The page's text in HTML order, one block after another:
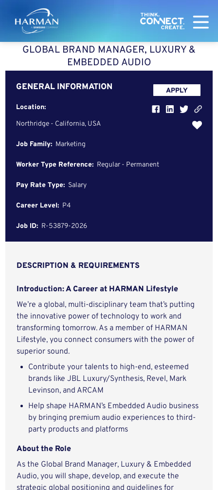
Harman
GLOBAL BRAND MANAGER, LUXURY &
EMBEDDED AUDIO
GENERAL INFORMATION
Location:
Northridge - California, USA
Job Family: Marketing
Worker Type Reference: Regular - Permanent
Pay Rate Type: Salary
Career Level: P4
Job ID: R-53879-2026
APPLY
DESCRIPTION & REQUIREMENTS
Introduction: A Career at HARMAN Lifestyle
We’re a global, multi-disciplinary team that’s putting
the innovative power of technology to work and
transforming tomorrow. As a member of HARMAN
Lifestyle, you connect consumers with the power of
superior sound.
Contribute your talents to high-end, esteemed
brands like JBL Luxury/Synthesis, Revel, Mark
Levinson, and ARCAM
Help shape HARMAN’s Embedded Audio business
by bringing premium audio experiences to third-
party products and platforms
About the Role
As the Global Brand Manager, Luxury & Embedded
Audio, you will shape, develop, and execute the
strategic global positioning and guidelines for